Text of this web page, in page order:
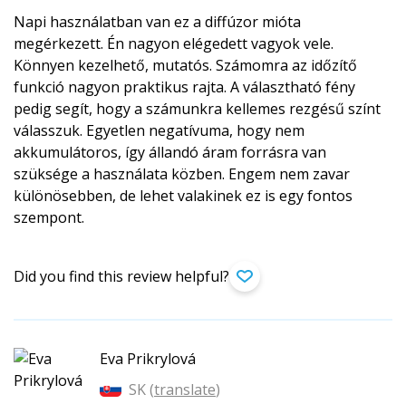
Napi használatban van ez a diffúzor mióta
megérkezett. Én nagyon elégedett vagyok vele.
Könnyen kezelhető, mutatós. Számomra az időzítő
funkció nagyon praktikus rajta. A választható fény
pedig segít, hogy a számunkra kellemes rezgésű színt
válasszuk. Egyetlen negatívuma, hogy nem
akkumulátoros, így állandó áram forrásra van
szüksége a használata közben. Engem nem zavar
különösebben, de lehet valakinek ez is egy fontos
szempont.
Did you find this review helpful?
Eva Prikrylová
SK (translate)